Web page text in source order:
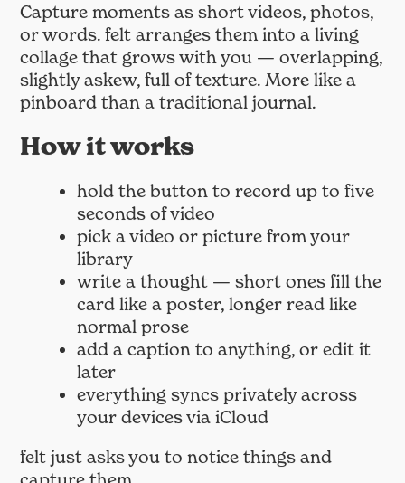
Capture moments as short videos, photos,
or words. felt arranges them into a living
collage that grows with you — overlapping,
slightly askew, full of texture. More like a
pinboard than a traditional journal.
How it works
hold the button to record up to five
seconds of video
pick a video or picture from your
library
write a thought — short ones fill the
card like a poster, longer read like
normal prose
add a caption to anything, or edit it
later
everything syncs privately across
your devices via iCloud
felt just asks you to notice things and